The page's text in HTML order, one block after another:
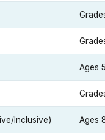
Ages
Inclusive) Ages